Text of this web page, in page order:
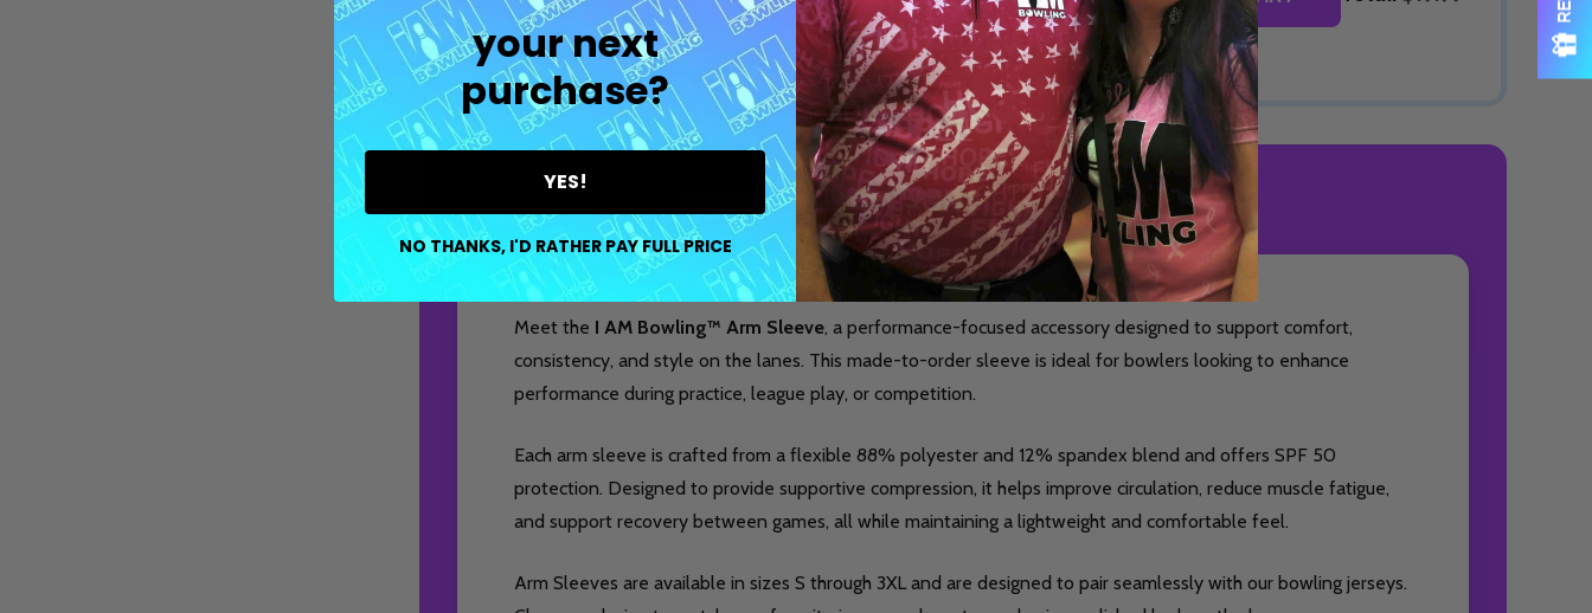
DESCRIPTION DETAILS PRODUCT REVIEWS
Meet the I AM Bowling™ Arm Sleeve, a performance-focused accessory designed to support comfort,
consistency, and style on the lanes. This made-to-order sleeve is ideal for bowlers looking to enhance
performance during practice, league play, or competition.
Each arm sleeve is crafted from a flexible 88% polyester and 12% spandex blend and offers SPF 50
protection. Designed to provide supportive compression, it helps improve circulation, reduce muscle fatigue,
and support recovery between games, all while maintaining a lightweight and comfortable feel.
Arm Sleeves are available in sizes S through 3XL and are designed to pair seamlessly with our bowling jerseys.
your next
purchase?
YES!
NO THANKS, I'D RATHER PAY FULL PRICE